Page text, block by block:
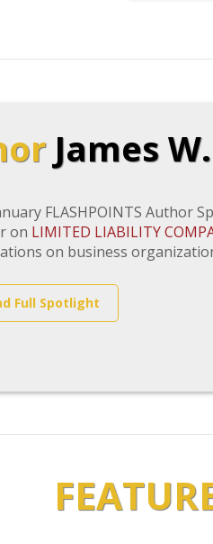
James
FLASHPOINTS Author
on LIMITED LIABILITY
on business
Full Spotlight